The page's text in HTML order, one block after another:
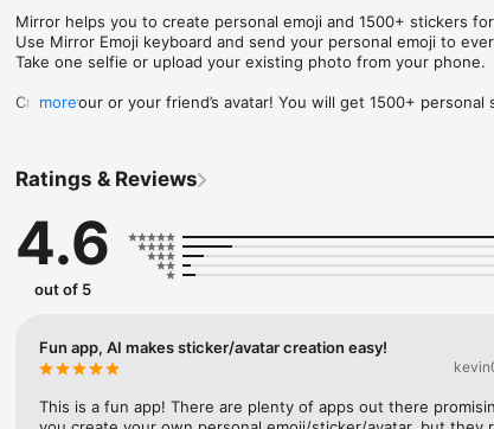
Mirror helps you to create personal emoji and 1500+ stickers
Use Mirror Emoji keyboard and send your personal emoji to
Take one selfie or upload your existing photo from your phone.
Create your or your friend’s avatar! You will get 1500+ personal
Mirror Keyboard gives you suggestions for emojis you can use
Mirror App has hundreds of personal emojis for iPhone! Choose
send to your friends - we create new stickers every week! Use
simply add more fun to your texts! Get your meme avatar and
with animoji!
hats, makeup and clothes – you will look fantastic!
more
Ratings & Reviews
4.6
out of 5
Fun app, AI makes sticker/avatar creation easy!
This is a fun app! There are plenty of apps out there